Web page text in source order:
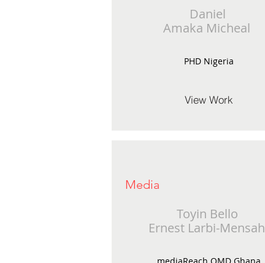
Daniel
Amaka Micheal
PHD Nigeria
View Work
Media
Toyin Bello
Ernest Larbi-Mensah